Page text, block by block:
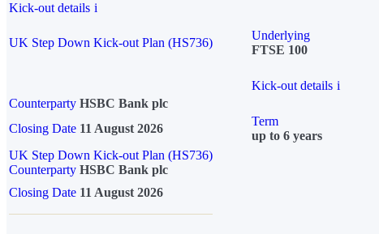
Kick-out details i
UK Step Down Kick-out Plan (HS736)
Underlying
FTSE 100
Kick-out details i
Counterparty HSBC Bank plc
Closing Date 11 August 2026
Term
up to 6 years
UK Step Down Kick-out Plan (HS736)
Counterparty HSBC Bank plc
Closing Date 11 August 2026